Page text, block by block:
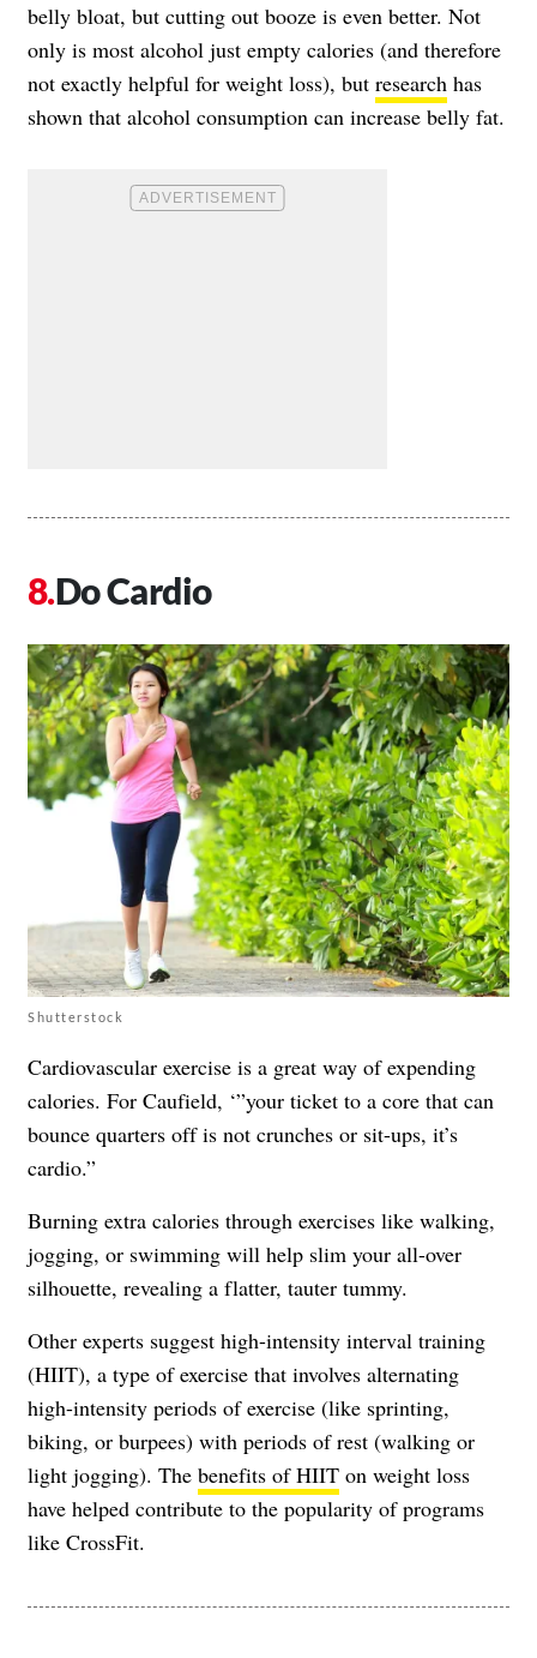
belly bloat, but cutting out booze is even better. Not
only is most alcohol just empty calories (and therefore
not exactly helpful for weight loss), but research has
shown that alcohol consumption can increase belly fat.
Do Cardio
Shutterstock
Cardiovascular exercise is a great way of expending
calories. For Caufield, ‘”your ticket to a core that can
bounce quarters off is not crunches or sit-ups, it’s
cardio.”
Burning extra calories through exercises like walking,
jogging, or swimming will help slim your all-over
silhouette, revealing a flatter, tauter tummy.
Other experts suggest high-intensity interval training
(HIIT), a type of exercise that involves alternating
high-intensity periods of exercise (like sprinting,
biking, or burpees) with periods of rest (walking or
light jogging). The benefits of HIIT on weight loss
have helped contribute to the popularity of programs
like CrossFit.